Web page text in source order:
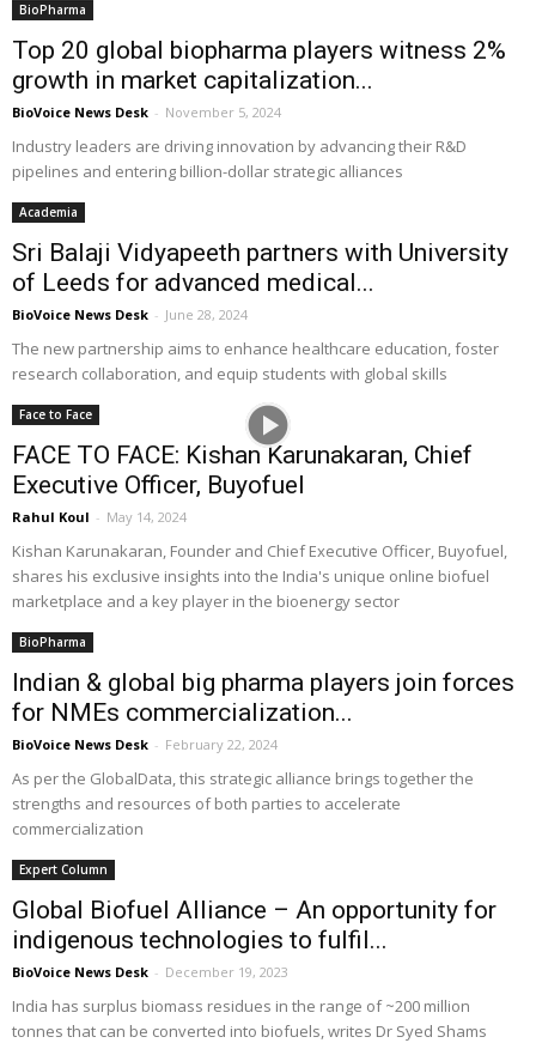
BioPharma
Top 20 global biopharma players witness 2%
growth in market capitalization...
BioVoice News Desk - November 5, 2024
Industry leaders are driving innovation by advancing their R&D
pipelines and entering billion-dollar strategic alliances
Academia
Sri Balaji Vidyapeeth partners with University
of Leeds for advanced medical...
BioVoice News Desk - June 28, 2024
The new partnership aims to enhance healthcare education, foster
research collaboration, and equip students with global skills
Face to Face
FACE TO FACE: Kishan Karunakaran, Chief
Executive Officer, Buyofuel
Rahul Koul - May 14, 2024
Kishan Karunakaran, Founder and Chief Executive Officer, Buyofuel,
shares his exclusive insights into the India's unique online biofuel
marketplace and a key player in the bioenergy sector
BioPharma
Indian & global big pharma players join forces
for NMEs commercialization...
BioVoice News Desk - February 22, 2024
As per the GlobalData, this strategic alliance brings together the
strengths and resources of both parties to accelerate
commercialization
Expert Column
Global Biofuel Alliance – An opportunity for
indigenous technologies to fulfil...
BioVoice News Desk - December 19, 2023
India has surplus biomass residues in the range of ~200 million
tonnes that can be converted into biofuels, writes Dr Syed Shams